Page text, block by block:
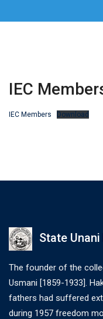
IEC
IEC Members Download
State
The founder of the
Usmani [1859-1933].
fathers had suffered
during 1957 freedom